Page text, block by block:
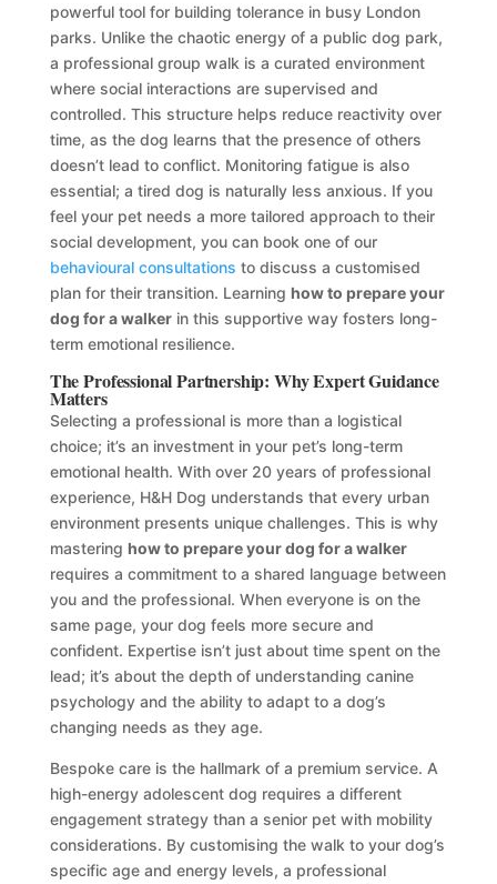
powerful tool for building tolerance in busy London
parks. Unlike the chaotic energy of a public dog park,
a professional group walk is a curated environment
where social interactions are supervised and
controlled. This structure helps reduce reactivity over
time, as the dog learns that the presence of others
doesn’t lead to conflict. Monitoring fatigue is also
essential; a tired dog is naturally less anxious. If you
feel your pet needs a more tailored approach to their
social development, you can book one of our
behavioural consultations to discuss a customised
plan for their transition. Learning how to prepare your
dog for a walkerin this supportive way fosters long-
term emotional resilience.
The Professional Partnership: Why Expert Guidance
Matters
Selecting a professional is more than a logistical
choice; it’s an investment in your pet’s long-term
emotional health. With over 20 years of professional
experience, H&H Dog understands that every urban
environment presents unique challenges. This is why
mastering how to prepare your dog for a walker
requires a commitment to a shared language between
you and the professional. When everyone is on the
same page, your dog feels more secure and
confident. Expertise isn’t just about time spent on the
lead; it’s about the depth of understanding canine
psychology and the ability to adapt to a dog’s
changing needs as they age.
Bespoke care is the hallmark of a premium service. A
high-energy adolescent dog requires a different
engagement strategy than a senior pet with mobility
considerations. By customising the walk to your dog’s
specific age and energy levels, a professional